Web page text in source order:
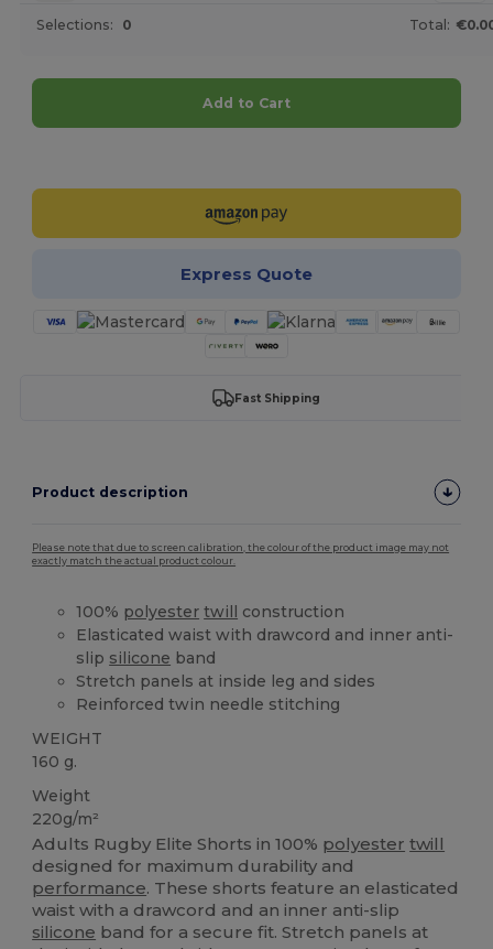
Selections: 0 Total:
Add to Cart
Express Quote
Fast Shipping
Product description
Please note that due to screen calibration, the colour of the product image may not
exactly match the actual product colour.
100% polyester twill
construction
Elasticated waist with drawcord and inner anti-
slip silicone band
Stretch panels at inside leg and sides
Reinforced twin needle stitching
WEIGHT
160 g.
Weight
220g/m²
Adults Rugby Elite Shorts in 100% polyester twill
designed for maximum durability and
performance. These shorts feature an elasticated
waist with a drawcord and an inner anti-slip
silicone band for a secure fit. Stretch panels at